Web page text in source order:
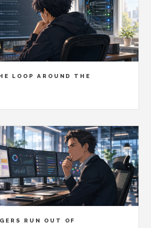
LOOP AROUND THE
RUN OUT OF